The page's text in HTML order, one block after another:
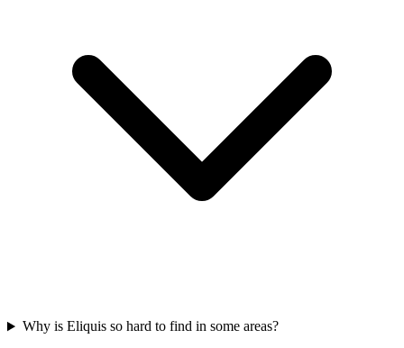
Why is Eliquis so hard to find in some areas?